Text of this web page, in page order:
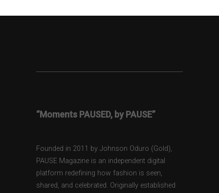
“Moments PAUSED, by PAUSE”
Founded in 2011 by Johnson Oduro (Gold),
PAUSE Magazine is an independent digital
platform redefining how fashion is seen,
shared, and celebrated. Originally established